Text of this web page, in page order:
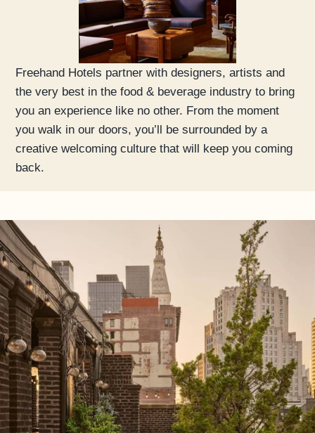
Freehand Hotels partner with designers, artists and
the very best in the food & beverage industry to bring
you an experience like no other. From the moment
you walk in our doors, you’ll be surrounded by a
creative welcoming culture that will keep you coming
back.